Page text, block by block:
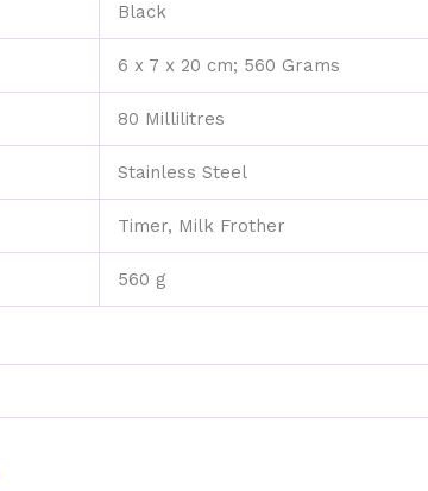
quantity
‎Black
‎6 x 7 x 20 cm; 560 Grams
‎80 Millilitres
‎Stainless Steel
‎Timer, Milk Frother
‎560 g